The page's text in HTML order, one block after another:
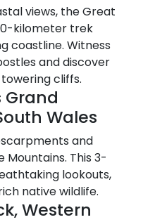
views, the Great
kilometer trek
coastline. Witness
and discover
cliffs.
Grand
Wales
and
Mountains. This 3-
lookouts,
native wildlife.
Western